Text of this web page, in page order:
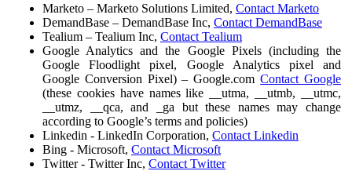
Marketo – Marketo Solutions Limited, Contact Marketo
DemandBase – DemandBase Inc, Contact DemandBase
Tealium – Tealium Inc, Contact Tealium
Google Analytics and the Google Pixels (including the
Google Floodlight pixel, Google Analytics pixel and
Google Conversion Pixel) – Google.comContact Google
(these cookies have names like __utma, __utmb, __utmc,
__utmz, __qca, and _ga but these names may change
according to Google’s terms and policies)
Linkedin - LinkedIn Corporation, Contact Linkedin
Bing - Microsoft, Contact Microsoft
Twitter - Twitter Inc, Contact Twitter